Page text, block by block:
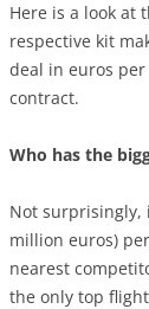
Here is a look at
respective kit
deal in euros
contract.
Who has the
Not surprisingly,
million euros)
nearest
the only top